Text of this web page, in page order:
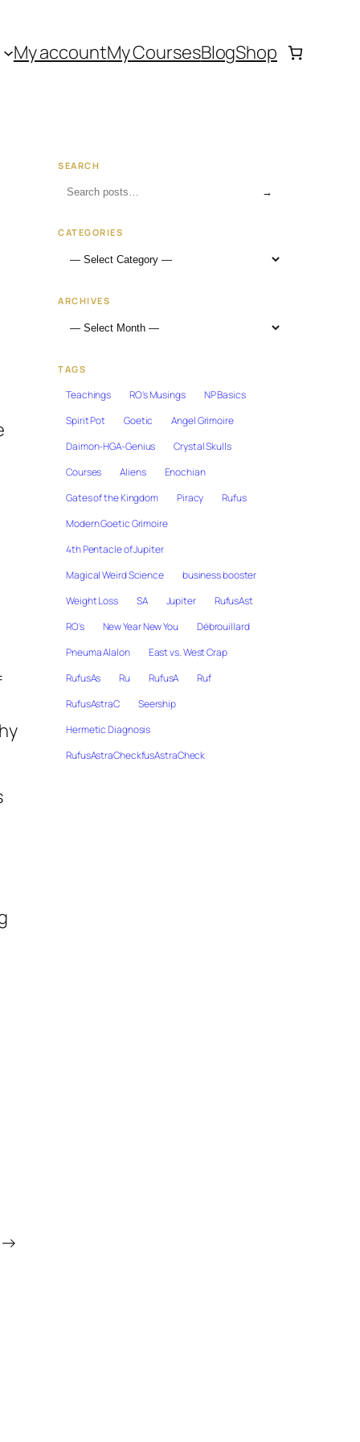
My accountMy CoursesBlogShop
→
SEARCH
→
CATEGORIES
ARCHIVES
TAGS
Teachings RO's Musings
NP Basics
Spirit Pot
Goetic
Angel Grimoire
Daimon-HGA-Genius
Crystal Skulls
Courses
Aliens
Enochian
Gates of the Kingdom
Piracy
Rufus
Modern Goetic Grimoire
4th Pentacle of Jupiter
Magical Weird Science
business booster
Weight Loss
SA Jupiter
RufusAst
RO's
New Year New You
Débrouillard
Pneuma Alalon
East vs. West Crap
RufusAs
Ru RufusA
Ruf
RufusAstraC
Seership
Hermetic Diagnosis
RufusAstraCheckfusAstraCheck